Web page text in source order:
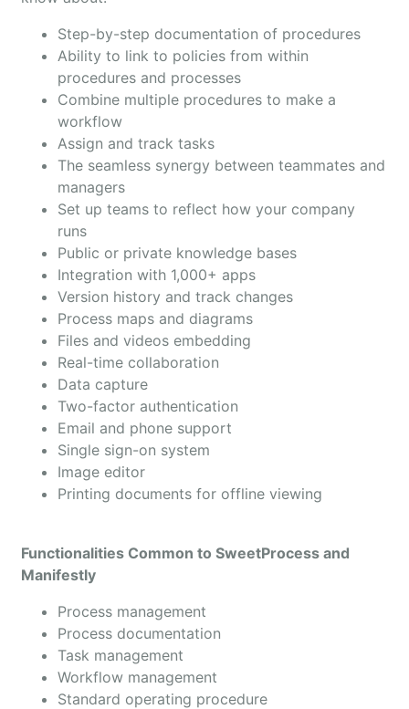
Step-by-step documentation of procedures
Ability to link to policies from within
procedures and processes
Combine multiple procedures to make a
workflow
Assign and track tasks
The seamless synergy between teammates and
managers
Set up teams to reflect how your company
runs
Public or private knowledge bases
Integration with 1,000+ apps
Version history and track changes
Process maps and diagrams
Files and videos embedding
Real-time collaboration
Data capture
Two-factor authentication
Email and phone support
Single sign-on system
Image editor
Printing documents for offline viewing
Functionalities Common to SweetProcess and
Manifestly
Process management
Process documentation
Task management
Workflow management
Standard operating procedure